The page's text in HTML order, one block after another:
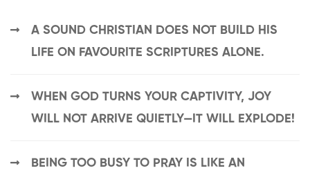
A SOUND CHRISTIAN DOES NOT BUILD HIS
LIFE ON FAVOURITE SCRIPTURES ALONE.
WHEN GOD TURNS YOUR CAPTIVITY, JOY
WILL NOT ARRIVE QUIETLY—IT WILL EXPLODE!
BEING TOO BUSY TO PRAY IS LIKE AN